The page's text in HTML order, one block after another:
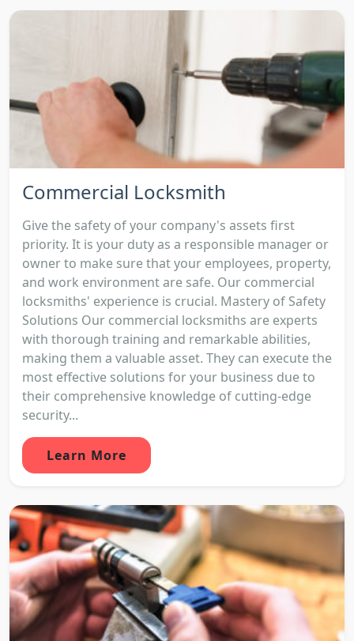
Commercial Locksmith
Give the safety of your company's assets first
priority. It is your duty as a responsible manager or
owner to make sure that your employees, property,
and work environment are safe. Our commercial
locksmiths' experience is crucial. Mastery of Safety
Solutions Our commercial locksmiths are experts
with thorough training and remarkable abilities,
making them a valuable asset. They can execute the
most effective solutions for your business due to
their comprehensive knowledge of cutting-edge
security...
Learn More